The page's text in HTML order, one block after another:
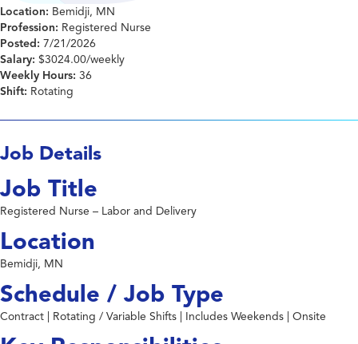
Location: Bemidji, MN
Profession: Registered Nurse
Posted: 7/21/2026
Salary: $3024.00/weekly
Weekly Hours: 36
Shift: Rotating
Job Details
Job Title
Registered Nurse – Labor and Delivery
Location
Bemidji, MN
Schedule / Job Type
Contract | Rotating / Variable Shifts | Includes Weekends | Onsite